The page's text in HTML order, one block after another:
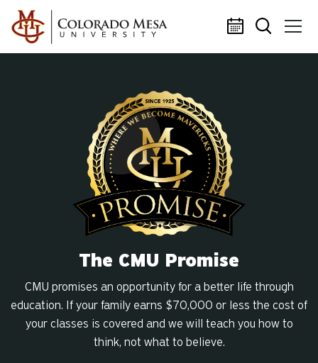
Skip to main content
The CMU Promise
CMU promises an opportunity for a better life through
education. If your family earns $70,000 or less the cost of
your classes is covered and we will teach you how to
think, not what to believe.